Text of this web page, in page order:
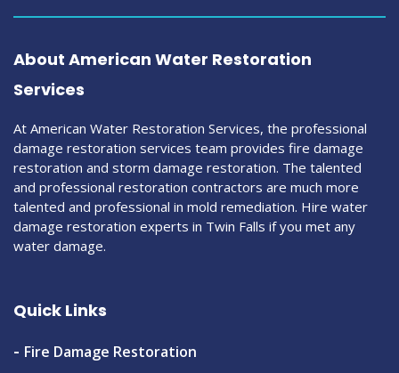
About American Water Restoration
Services
At American Water Restoration Services, the professional
damage restoration services team provides fire damage
restoration and storm damage restoration. The talented
and professional restoration contractors are much more
talented and professional in mold remediation. Hire water
damage restoration experts in Twin Falls if you met any
water damage.
Quick Links
Fire Damage Restoration